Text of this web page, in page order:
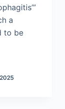
a
to be